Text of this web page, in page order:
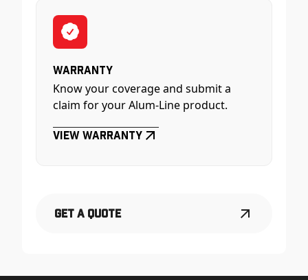
Warranty
Know your coverage and submit a
claim for your Alum-Line product.
View Warranty
Get a Quote